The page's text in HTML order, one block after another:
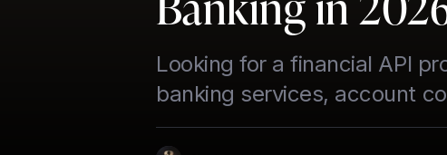
Looking for a financial API
banking services, account